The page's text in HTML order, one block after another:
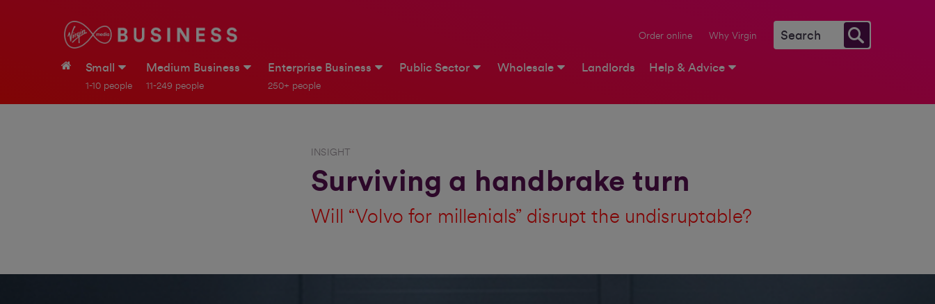
Order online Why Virgin
Small
1-10 people
Medium Business
11-249 people
Enterprise Business
250+ people
Public Sector Wholesale Landlords Help & Advice
INSIGHT
Surviving a handbrake turn
Will “Volvo for millenials” disrupt the undisruptable?